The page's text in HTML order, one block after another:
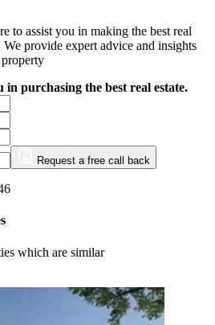
to assist you in making the best real
We provide expert advice and insights
in purchasing the best real estate.
Request a free call back
which are similar